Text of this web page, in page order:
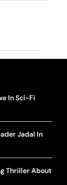
In Sci-Fi
Jadal In
Thriller About